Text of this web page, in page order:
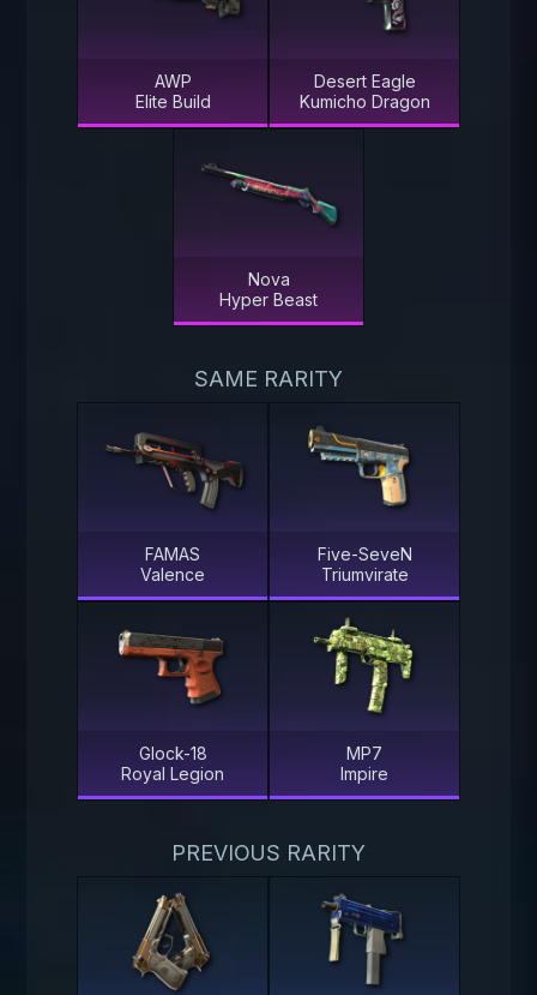
AWP
Elite Build
Desert Eagle
Kumicho Dragon
Nova
Hyper Beast
SAME RARITY
FAMAS
Valence
Five-SeveN
Triumvirate
Glock-18
Royal Legion
MP7
Impire
PREVIOUS RARITY